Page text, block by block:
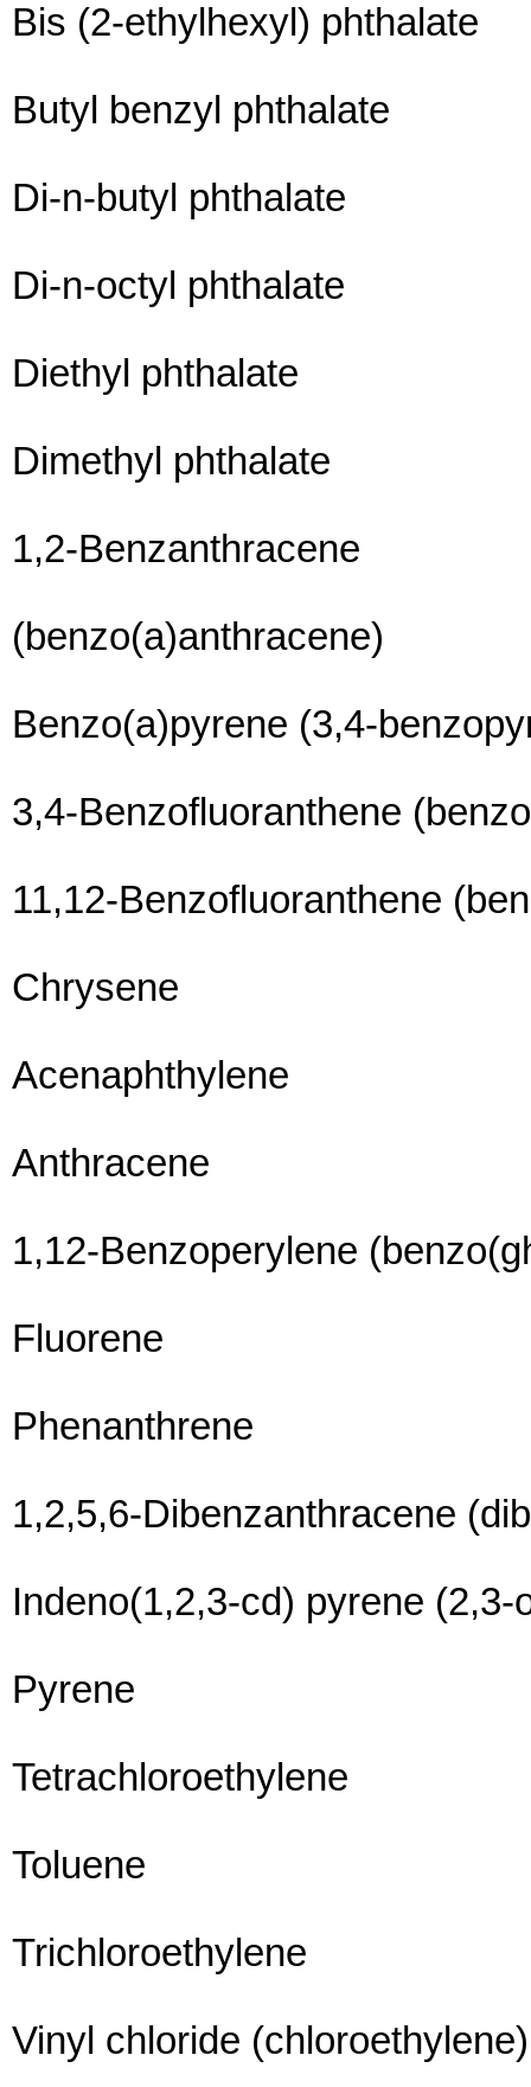
Bis (2-ethylhexyl) phthalate
Butyl benzyl phthalate
Di-n-butyl phthalate
Di-n-octyl phthalate
Diethyl phthalate
Dimethyl phthalate
1,2-Benzanthracene
(benzo(a)anthracene)
Benzo(a)pyrene (3,4-
3,4-Benzofluoranthene
11,12-Benzofluoranthene
Chrysene
Acenaphthylene
Anthracene
1,12-Benzoperylene
Fluorene
Phenanthrene
1,2,5,6-Dibenzanthracene
Indeno(1,2,3-cd) pyrene
Pyrene
Tetrachloroethylene
Toluene
Trichloroethylene
Vinyl chloride (chloroethylene)